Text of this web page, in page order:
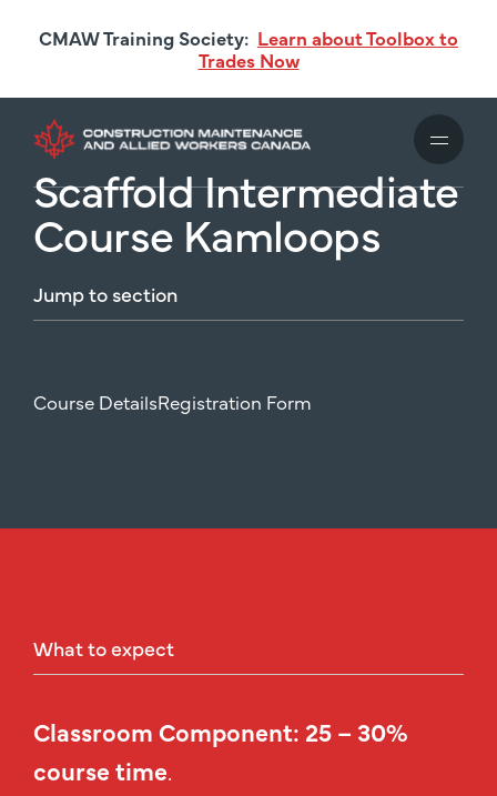
content
CMAW Training Society: Learn about Toolbox to
Trades Now
Scaffold Intermediate
Course Kamloops
Jumpto section
Course DetailsRegistration Form
Whattoexpect
Classroom Component: 25 – 30%
course time.